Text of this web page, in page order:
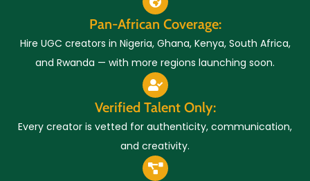
Pan-African Coverage:
Hire UGC creators in Nigeria, Ghana, Kenya, South Africa,
and Rwanda — with more regions launching soon.
Verified Talent Only:
Every creator is vetted for authenticity, communication,
and creativity.